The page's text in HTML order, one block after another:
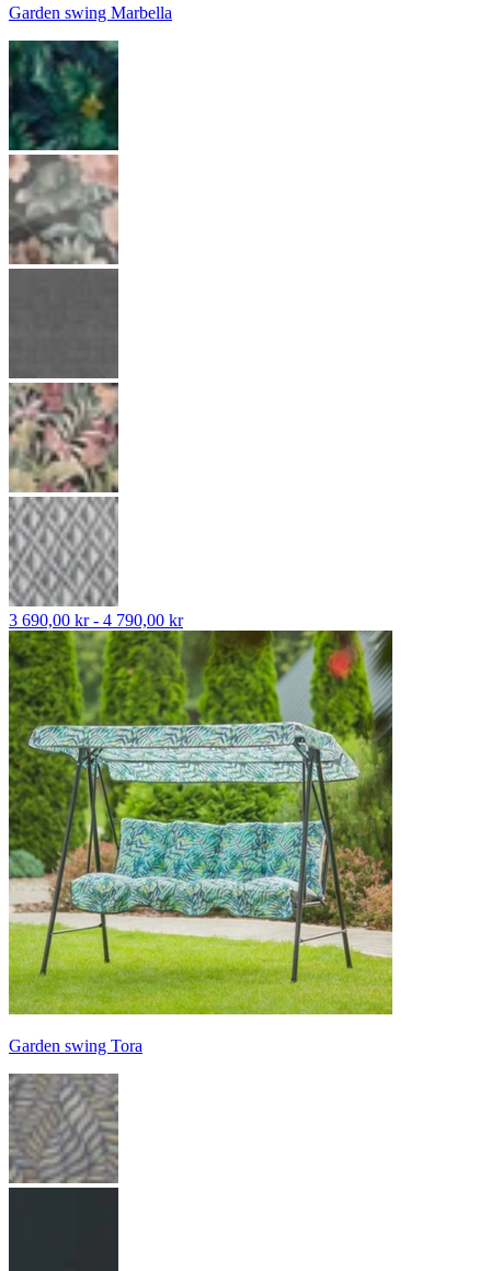
Garden swing Marbella
3 690,00 kr - 4 790,00 kr
Garden swing Tora